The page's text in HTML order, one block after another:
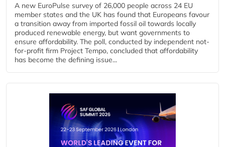
A new EuroPulse survey of 26,000 people across 24 EU
member states and the UK has found that Europeans favour
a transition away from imported fossil oil towards locally
produced renewable energy, but want governments to
ensure affordability. The poll, conducted by independent not-
for-profit firm Project Tempo, concluded that affordability
has become the defining issue...